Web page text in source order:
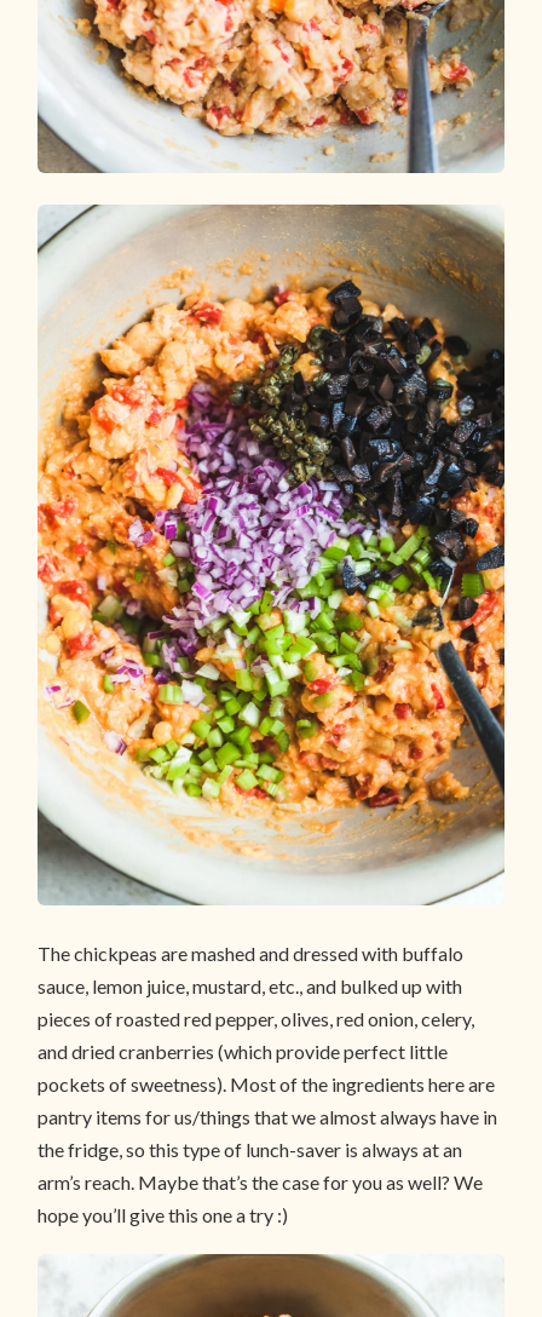
The chickpeas are mashed and dressed with buffalo
sauce, lemon juice, mustard, etc., and bulked up with
pieces of roasted red pepper, olives, red onion, celery,
and dried cranberries (which provide perfect little
pockets of sweetness). Most of the ingredients here are
pantry items for us/things that we almost always have in
the fridge, so this type of lunch-saver is always at an
arm’s reach. Maybe that’s the case for you as well? We
hope you’ll give this one a try :)